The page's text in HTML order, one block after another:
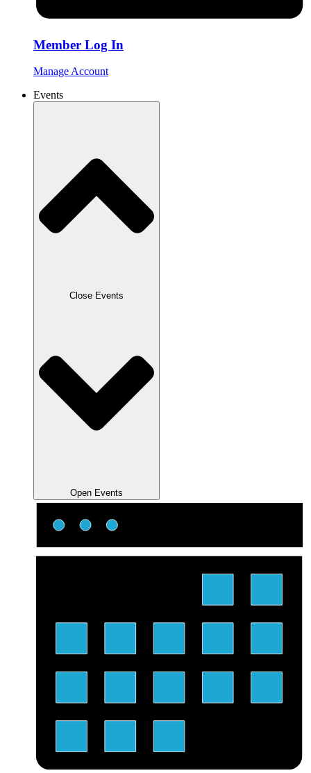
Member Log In
Manage Account
Events
Close Events
Open Events